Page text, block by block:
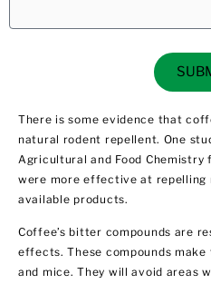
There is some evidence that
natural rodent repellent. One
Agricultural and Food
were more effective at repelling
available products.
Coffee’s bitter compounds are
effects. These compounds
and mice. They will avoid areas